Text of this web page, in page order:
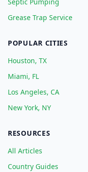
Grease Trap Service
POPULAR CITIES
Houston, TX
Miami, FL
Los Angeles, CA
New York, NY
RESOURCES
All Articles
Country Guides